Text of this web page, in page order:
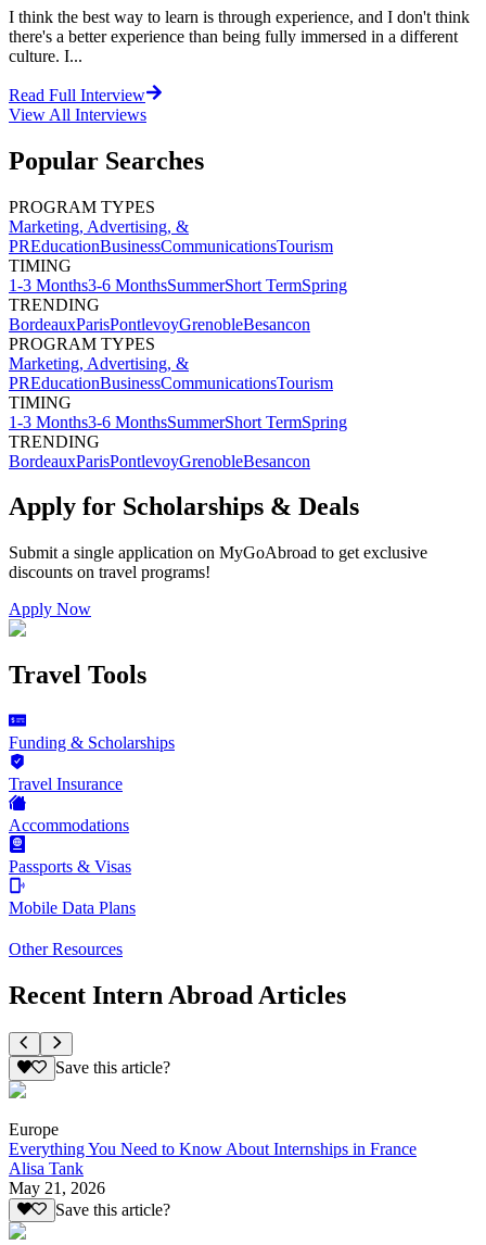
I think the best way to learn is through experience, and I don't think
there's a better experience than being fully immersed in a different
culture. I...
Read Full Interview
View All Interviews
Popular Searches
PROGRAM TYPES
Marketing, Advertising, &
PREducationBusinessCommunicationsTourism
TIMING
1-3 Months3-6 MonthsSummerShort TermSpring
TRENDING
BordeauxParisPontlevoyGrenobleBesancon
PROGRAM TYPES
Marketing, Advertising, &
PREducationBusinessCommunicationsTourism
TIMING
1-3 Months3-6 MonthsSummerShort TermSpring
TRENDING
BordeauxParisPontlevoyGrenobleBesancon
Apply for Scholarships & Deals
Submit a single application on MyGoAbroad to get exclusive
discounts on travel programs!
Apply Now
Travel Tools
Funding & Scholarships
Travel Insurance
Accommodations
Passports & Visas
Mobile Data Plans
Other Resources
Recent Intern Abroad Articles
Save this article?
Europe
Everything You Need to Know About Internships in France
Alisa Tank
May 21, 2026
Save this article?